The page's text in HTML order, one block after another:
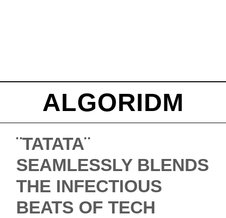
ALGORIDM
¨TATATA¨
SEAMLESSLY BLENDS
THE INFECTIOUS
BEATS OF TECH